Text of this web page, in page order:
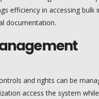
efficiency in accessing
documentation.
and rights can be
access the system